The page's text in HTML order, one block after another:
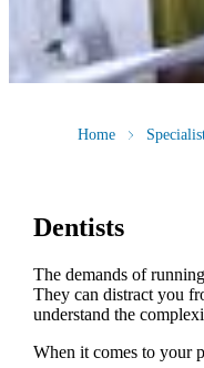
Home
Dentists
The demands of
They can distract you
understand the
When it comes to your